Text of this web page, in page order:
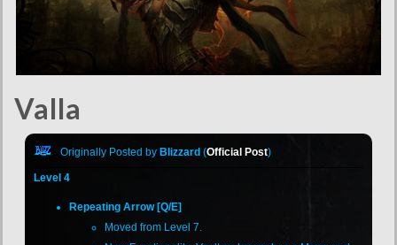
Valla
Originally Posted by Blizzard (Official Post)
Level 4
Repeating Arrow [Q/E]
Moved from Level 7.